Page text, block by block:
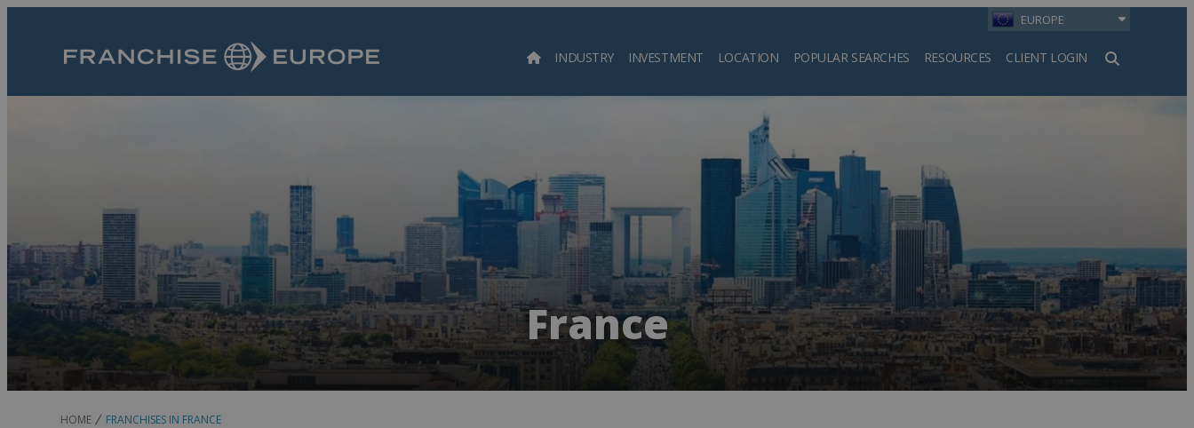
EUROPE
INDUSTRY INVESTMENT LOCATION POPULAR SEARCHES RESOURCES CLIENT LOGIN
Search
France
HOME FRANCHISES IN FRANCE